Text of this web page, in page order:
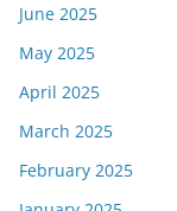
June 2025
May 2025
April 2025
March 2025
February 2025